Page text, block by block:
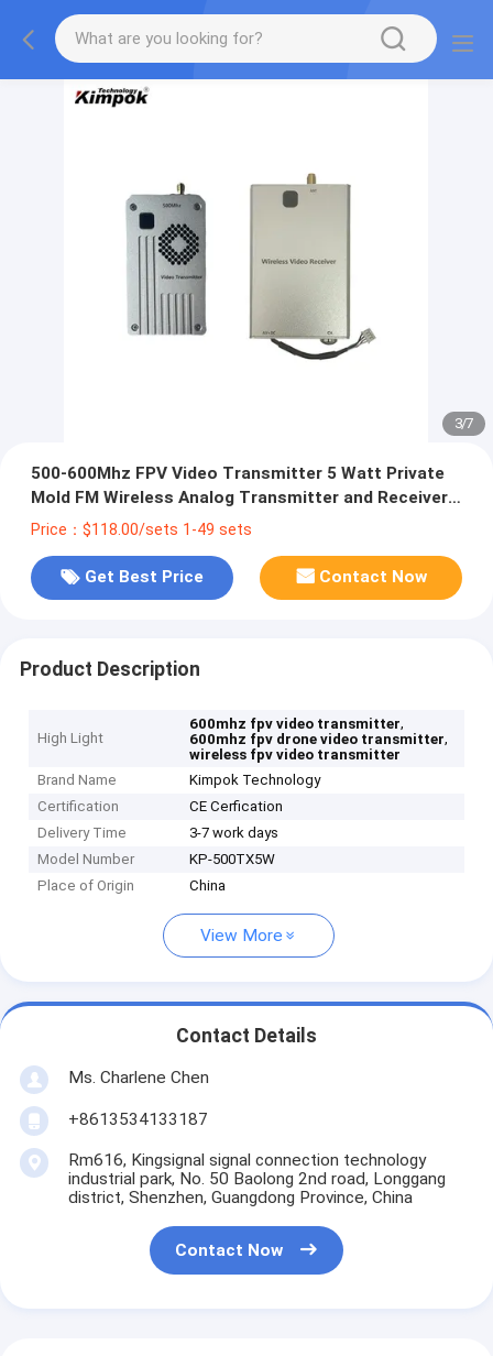
3/7
500-600Mhz FPV Video Transmitter 5 Watt Private
Mold FM Wireless Analog Transmitter and Receiver
with 8 Channels
Price：$118.00/sets 1-49 sets
Get Best Price Contact Now
Product Description
High Light
600mhz fpv video transmitter,
600mhz fpv drone video transmitter,
wireless fpv video transmitter
Brand Name
Kimpok Technology
Certification
CE Cerfication
Delivery Time
3-7 work days
Model Number
KP-500TX5W
Place of Origin
China
View More
Contact Details
Ms. Charlene Chen
+8613534133187
Rm616, Kingsignal signal connection technology
industrial park, No. 50 Baolong 2nd road, Longgang
district, Shenzhen, Guangdong Province, China
Contact Now